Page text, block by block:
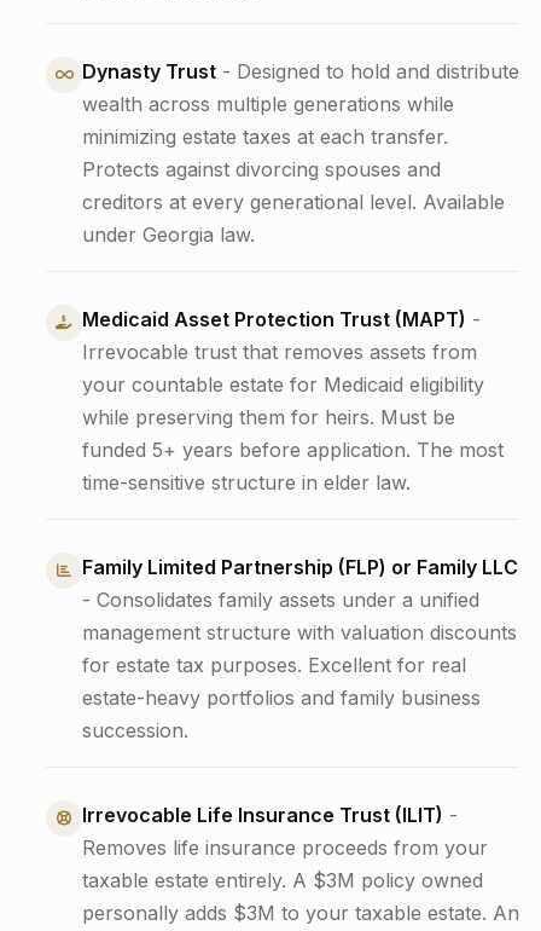
Dynasty Trust - Designed to hold and distribute
wealth across multiple generations while
minimizing estate taxes at each transfer.
Protects against divorcing spouses and
creditors at every generational level. Available
under Georgia law.
Medicaid Asset Protection Trust (MAPT) -
Irrevocable trust that removes assets from
your countable estate for Medicaid eligibility
while preserving them for heirs. Must be
funded 5+ years before application. The most
time-sensitive structure in elder law.
Family Limited Partnership (FLP) or Family LLC
- Consolidates family assets under a unified
management structure with valuation discounts
for estate tax purposes. Excellent for real
estate-heavy portfolios and family business
succession.
Irrevocable Life Insurance Trust (ILIT) -
Removes life insurance proceeds from your
taxable estate entirely. A $3M policy owned
personally adds $3M to your taxable estate. An